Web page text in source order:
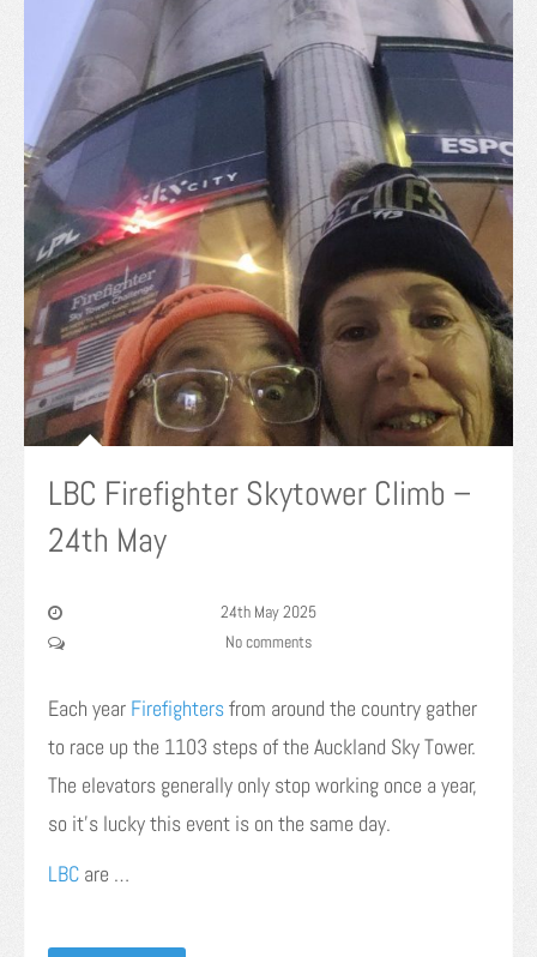
LBC Firefighter Skytower Climb –
24th May
24th May 2025
No comments
Each year Firefightersfrom around the country gather
to race up the 1103 steps of the Auckland Sky Tower.
The elevators generally only stop working once a year,
so it’s lucky this event is on the same day.
LBC are …